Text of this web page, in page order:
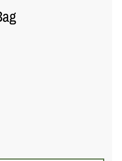
Toiletry Bag
quantity for Basic Toiletry